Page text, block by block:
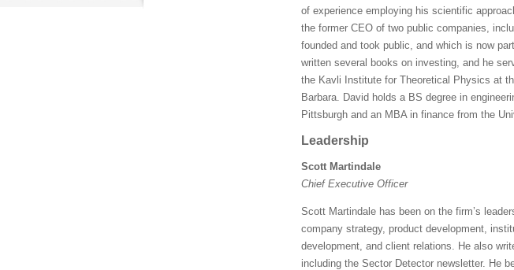
of experience employing his scientific
the former CEO of two public companies,
founded and took public, and which is now
written several books on investing, and he
the Kavli Institute for Theoretical Physics at
Barbara. David holds a BS degree in
Pittsburgh and an MBA in finance from the
Leadership
Scott Martindale
Chief Executive Officer
Scott Martindale has been on the firm’s
company strategy, product development,
development, and client relations. He also
including the Sector Detector newsletter. He